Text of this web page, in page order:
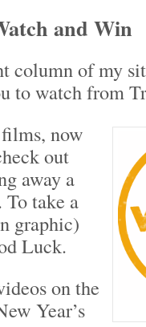
and Win
column of my
to watch from
now
out
away a
take a
graphic)
Luck.
on the
Year’s